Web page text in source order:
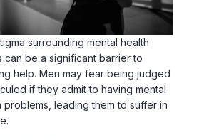
surrounding mental health
can be a significant barrier to
help. Men may fear being judged
if they admit to having mental
problems, leading them to suffer in